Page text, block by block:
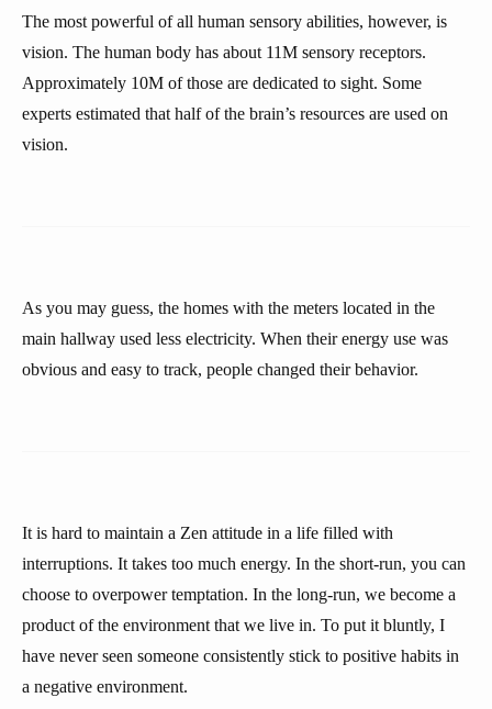
The most powerful of all human sensory abilities, however, is
vision. The human body has about 11M sensory receptors.
Approximately 10M of those are dedicated to sight. Some
experts estimated that half of the brain’s resources are used on
vision.
As you may guess, the homes with the meters located in the
main hallway used less electricity. When their energy use was
obvious and easy to track, people changed their behavior.
It is hard to maintain a Zen attitude in a life filled with
interruptions. It takes too much energy. In the short-run, you can
choose to overpower temptation. In the long-run, we become a
product of the environment that we live in. To put it bluntly, I
have never seen someone consistently stick to positive habits in
a negative environment.